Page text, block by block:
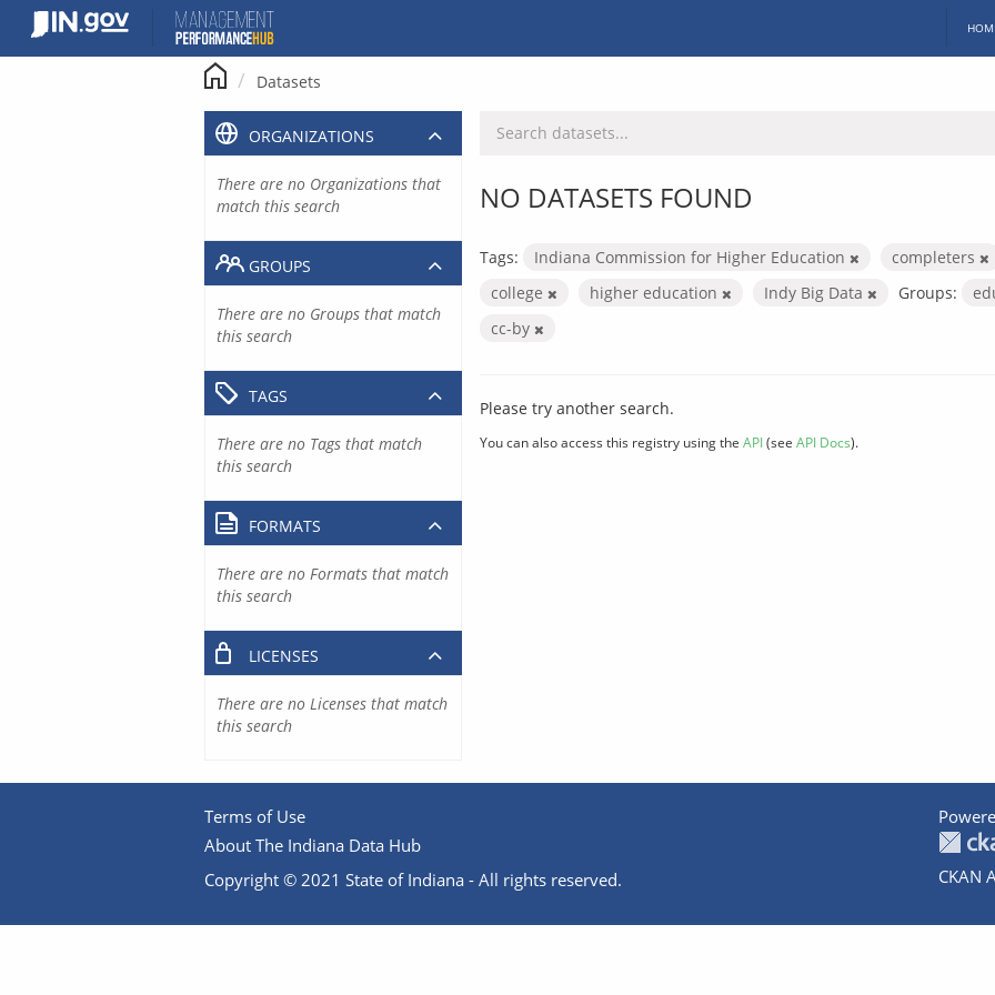
content
Datasets
NO DATASETS FOUND
Tags: Indiana Commission for Higher Education
completers
college
higher education Indy Big Data Groups:
cc-by
Please try another search.
You can also access this registry using the API(see API Docs).
ORGANIZATIONS
There are no Organizations that
match this search
GROUPS
There are no Groups that match
this search
TAGS
There are no Tags that match
this search
FORMATS
There are no Formats that match
this search
LICENSES
There are no Licenses that match
this search
Terms of Use
About The Indiana Data Hub
Copyright © 2021 State of Indiana - All rights reserved.
CKAN